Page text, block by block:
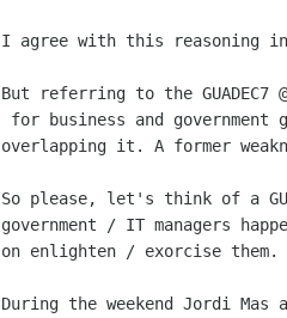
I agree with this reasoning
But referring to the GUADEC7
overlapping it. A former
So please, let's think of a
government / IT managers
on enlighten / exorcise them.
During the weekend Jordi